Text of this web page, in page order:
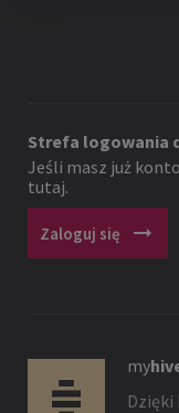
Strefa logowania
Jeśli masz już
tutaj.
Zaloguj się arrow_right_alt
my
Dzięki